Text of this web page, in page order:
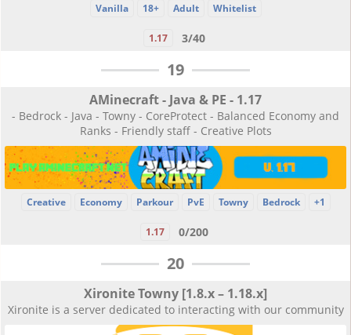
Vanilla 18+ Adult Whitelist
1.17 3/40
19
AMinecraft - Java & PE - 1.17
- Bedrock - Java - Towny - CoreProtect - Balanced Economy and
Ranks - Friendly staff - Creative Plots
Creative Economy Parkour PvE Towny Bedrock +1
1.17 0/200
20
Xironite Towny [1.8.x – 1.18.x]
Xironite is a server dedicated to interacting with our community